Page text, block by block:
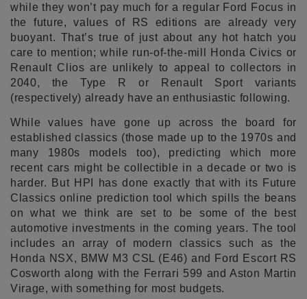
while they won’t pay much for a regular Ford Focus in
the future, values of RS editions are already very
buoyant. That’s true of just about any hot hatch you
care to mention; while run-of-the-mill Honda Civics or
Renault Clios are unlikely to appeal to collectors in
2040, the Type R or Renault Sport variants
(respectively) already have an enthusiastic following.
While values have gone up across the board for
established classics (those made up to the 1970s and
many 1980s models too), predicting which more
recent cars might be collectible in a decade or two is
harder. But HPI has done exactly that with its Future
Classics online prediction tool which spills the beans
on what we think are set to be some of the best
automotive investments in the coming years. The tool
includes an array of modern classics such as the
Honda NSX, BMW M3 CSL (E46) and Ford Escort RS
Cosworth along with the Ferrari 599 and Aston Martin
Virage, with something for most budgets.